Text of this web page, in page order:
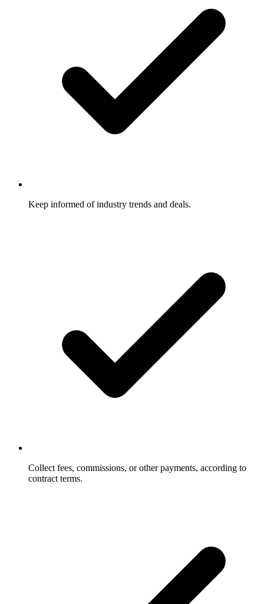
Keep informed of industry trends and deals.
Collect fees, commissions, or other payments, according to
contract terms.